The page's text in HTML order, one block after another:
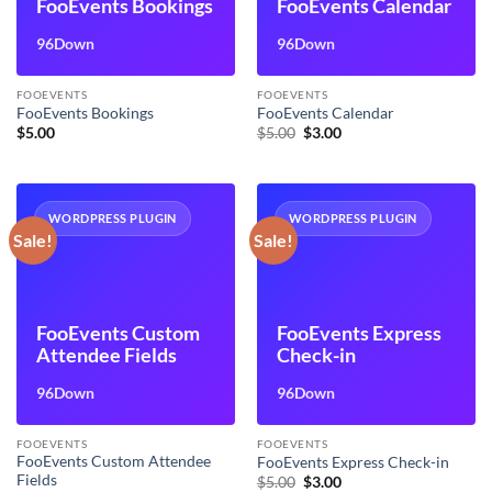
FooEvents Bookings
96Down
FOOEVENTS
FooEvents Bookings
$5.00
FooEvents Calendar
96Down
FOOEVENTS
FooEvents Calendar
$5.00 Original
$3.00Current
Sale!
WORDPRESS PLUGIN
FooEvents Custom
Attendee Fields
96Down
FOOEVENTS
FooEvents Custom Attendee
Fields
Sale!
WORDPRESS PLUGIN
FooEvents Express
Check-in
96Down
FOOEVENTS
FooEvents Express Check-in
$5.00 Original
$3.00Current